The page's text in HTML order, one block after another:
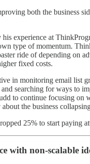
both the business
experience at
type of momentum.
ride of depending on
fixed costs.
in monitoring email list
searching for ways to
to continue focusing
the business
25% to start paying
with non-scalable